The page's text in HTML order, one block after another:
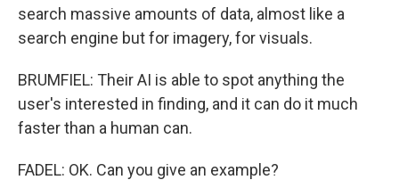
search massive amounts of data, almost like a
search engine but for imagery, for visuals.
BRUMFIEL: Their AI is able to spot anything the
user's interested in finding, and it can do it much
faster than a human can.
FADEL: OK. Can you give an example?